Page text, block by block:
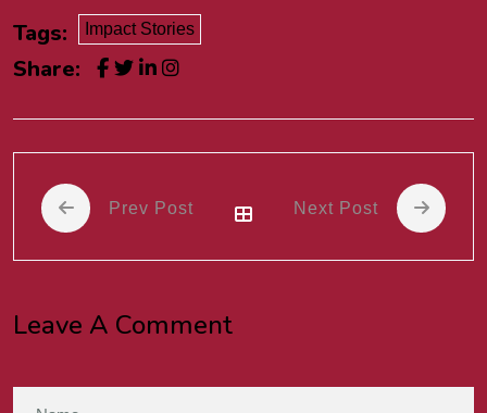
Tags: Impact Stories
Share:
Prev Post Next Post
Leave A Comment